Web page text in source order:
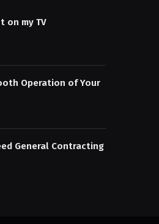
on my TV
Operation of Your
General Contracting